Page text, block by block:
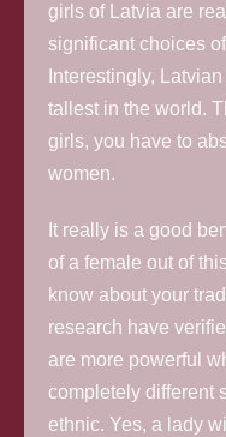
girls of Latvia are
significant choices
Interestingly,
tallest in the world.
girls, you have to
women.
It really is a good
of a female out of
know about your
research have
are more powerful
completely different
ethnic. Yes, a lady